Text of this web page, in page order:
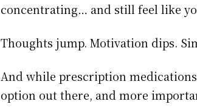
concentrating… and still feel like
Thoughts jump. Motivation dips.
And while prescription
option out there, and more